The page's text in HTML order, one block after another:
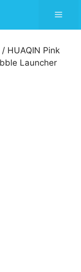
Menu
/ HUAQIN Pink
Launcher